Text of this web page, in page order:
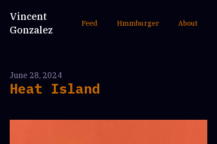
Vincent
Gonzalez
Feed Hmmburger About
June 28, 2024
Heat Island